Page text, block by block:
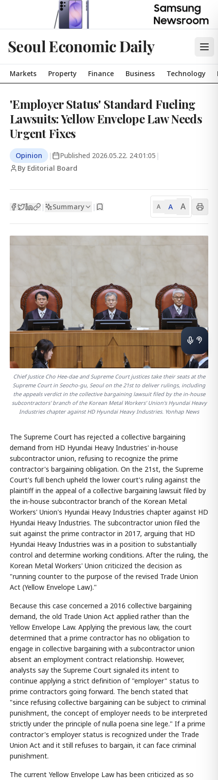
Seoul Economic Daily
Markets Property Finance Business Technology
'Employer Status' Standard Fueling
Lawsuits: Yellow Envelope Law Needs
Urgent Fixes
Opinion | Published 2026.05.22. 24:01:05 |
By Editorial Board
| Summary | A A A
Chief Justice Cho Hee-dae and Supreme Court justices take their seats at the
Supreme Court in Seocho-gu, Seoul on the 21st to deliver rulings, including
the appeals verdict in the collective bargaining lawsuit filed by the in-house
subcontractors' branch of the Korean Metal Workers' Union's Hyundai Heavy
Industries chapter against HD Hyundai Heavy Industries. Yonhap News
The Supreme Court has rejected a collective bargaining
demand from HD Hyundai Heavy Industries' in-house
subcontractor union, refusing to recognize the prime
contractor's bargaining obligation. On the 21st, the Supreme
Court's full bench upheld the lower court's ruling against the
plaintiff in the appeal of a collective bargaining lawsuit filed by
the in-house subcontractor branch of the Korean Metal
Workers' Union's Hyundai Heavy Industries chapter against HD
Hyundai Heavy Industries. The subcontractor union filed the
suit against the prime contractor in 2017, arguing that HD
Hyundai Heavy Industries was in a position to substantially
control and determine working conditions. After the ruling, the
Korean Metal Workers' Union criticized the decision as
"running counter to the purpose of the revised Trade Union
Act (Yellow Envelope Law)."
Because this case concerned a 2016 collective bargaining
demand, the old Trade Union Act applied rather than the
Yellow Envelope Law. Applying the previous law, the court
determined that a prime contractor has no obligation to
engage in collective bargaining with a subcontractor union
absent an employment contract relationship. However,
analysts say the Supreme Court signaled its intent to
continue applying a strict definition of "employer" status to
prime contractors going forward. The bench stated that
"since refusing collective bargaining can be subject to criminal
punishment, the concept of employer needs to be interpreted
strictly under the principle of nulla poena sine lege." If a prime
contractor's employer status is recognized under the Trade
Union Act and it still refuses to bargain, it can face criminal
punishment.
The current Yellow Envelope Law has been criticized as so